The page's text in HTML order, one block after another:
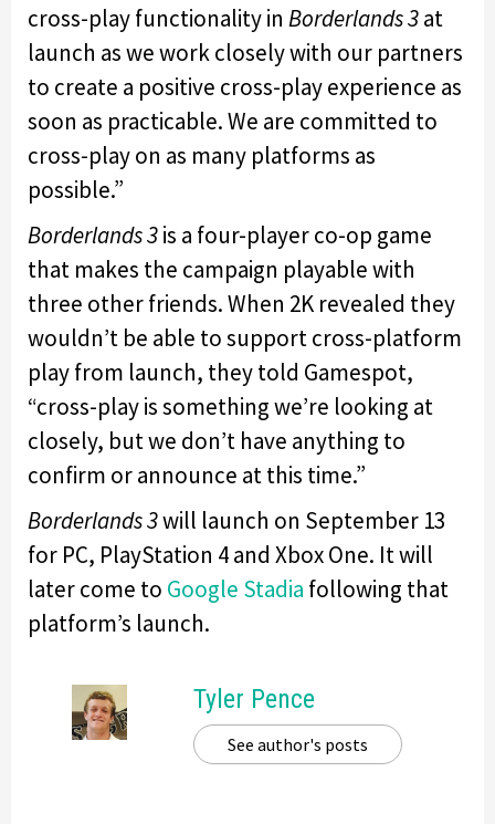
cross-play functionality in Borderlands 3at
launch as we work closely with our partners
to create a positive cross-play experience as
soon as practicable. We are committed to
cross-play on as many platforms as
possible.”
Borderlands 3is a four-player co-op game
that makes the campaign playable with
three other friends. When 2K revealed they
wouldn’t be able to support cross-platform
play from launch, they told Gamespot,
“cross-play is something we’re looking at
closely, but we don’t have anything to
confirm or announce at this time.”
Borderlands 3will launch on September 13
for PC, PlayStation 4 and Xbox One. It will
later come to Google Stadia following that
platform’s launch.
Tyler Pence
See author's posts